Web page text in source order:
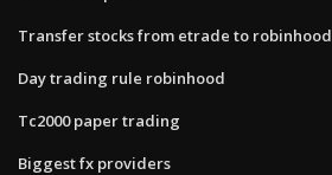
Transfer stocks from etrade to robinhood
Day trading rule robinhood
Tc2000 paper trading
Biggest fx providers